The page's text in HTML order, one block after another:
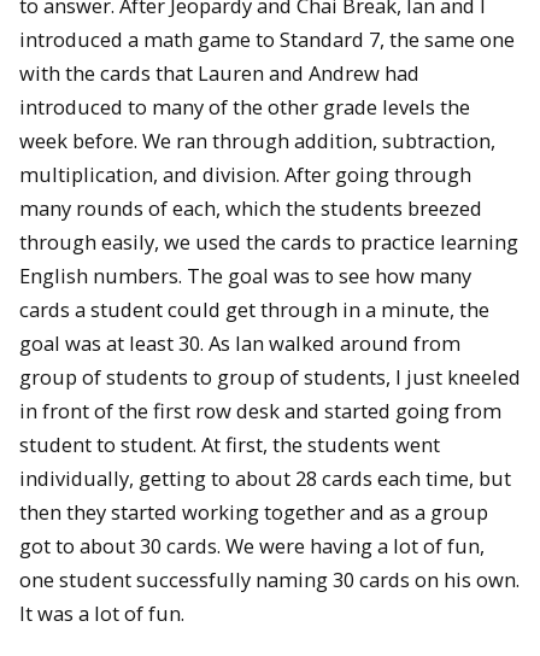
introduced a math game to Standard 7, the same one
with the cards that Lauren and Andrew had
introduced to many of the other grade levels the
week before. We ran through addition, subtraction,
multiplication, and division. After going through
many rounds of each, which the students breezed
through easily, we used the cards to practice learning
English numbers. The goal was to see how many
cards a student could get through in a minute, the
goal was at least 30. As Ian walked around from
group of students to group of students, I just kneeled
in front of the first row desk and started going from
student to student. At first, the students went
individually, getting to about 28 cards each time, but
then they started working together and as a group
got to about 30 cards. We were having a lot of fun,
one student successfully naming 30 cards on his own.
It was a lot of fun.